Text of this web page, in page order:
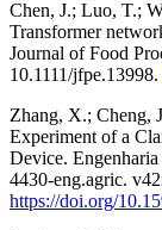
Chen, J.; Luo, T.;
Transformer
Journal of Food
10.1111/jfpe.13998.
Zhang, X.; Cheng,
Experiment of a
Device.
4430-eng.agric.
https://doi.org/